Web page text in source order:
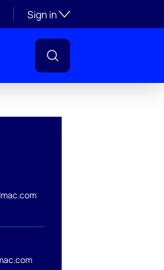
Sign inToggle subsection